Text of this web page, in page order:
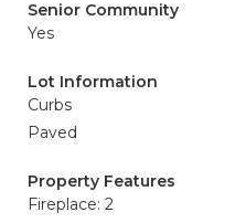
Senior Community
Yes
Lot Information
Curbs
Paved
Property Features
Fireplace: 2